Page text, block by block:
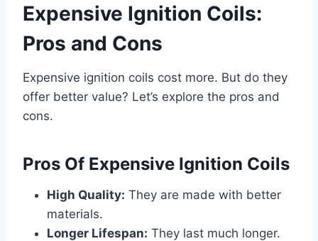
Expensive Ignition Coils:
Pros and Cons
Expensive ignition coils cost more. But do they
offer better value? Let’s explore the pros and
cons.
Pros Of Expensive Ignition Coils
High Quality: They are made with better
materials.
Longer Lifespan: They last much longer.